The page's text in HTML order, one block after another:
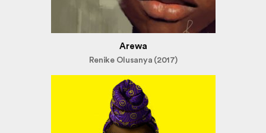
Arewa
Renike Olusanya (2017)